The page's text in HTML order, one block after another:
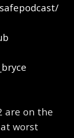
are on the
worst